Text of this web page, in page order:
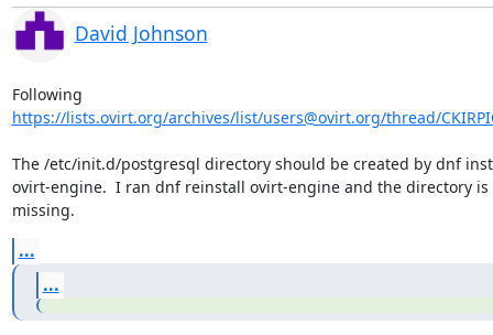
David Johnson
https://lists.ovirt.org/archives/list/users@ovirt.org/thread/
The /etc/init.d/postgresql directory should be created by dnf
ovirt-engine.  I ran dnf reinstall ovirt-engine and the directory
missing.
...
...